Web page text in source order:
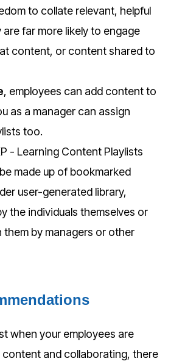
to collate relevant, helpful
far more likely to engage
content, or content shared to
, employees can add content to
as a manager can assign
too.
made up of bookmarked
user-generated library,
the individuals themselves or
by managers or other
when your employees are
and collaborating, there